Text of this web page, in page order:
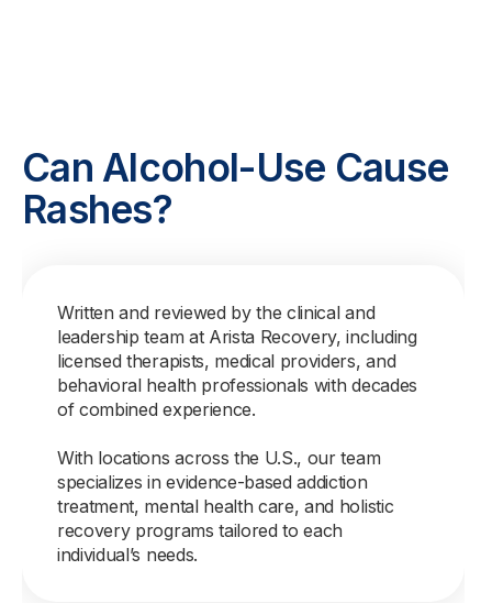
Can Alcohol-Use Cause
Rashes?
Written and reviewed by the clinical and
leadership team at Arista Recovery, including
licensed therapists, medical providers, and
behavioral health professionals with decades
of combined experience.
With locations across the U.S., our team
specializes in evidence-based addiction
treatment, mental health care, and holistic
recovery programs tailored to each
individual’s needs.